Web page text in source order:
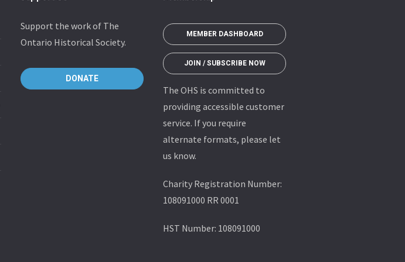
Support the work of The
Ontario Historical Society.
DONATE
MEMBER DASHBOARD
JOIN / SUBSCRIBE NOW
The OHS is committed to
providing accessible customer
service. If you require
alternate formats, please let
us know.
Charity Registration Number:
108091000 RR 0001
HST Number: 108091000